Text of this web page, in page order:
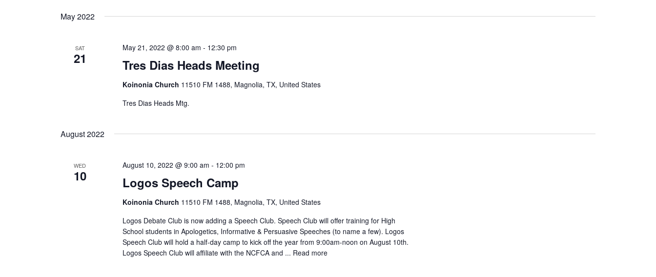
May 2022
SAT
21 Tres Dias Heads Meeting
May 21, 2022 @ 8:00 am - 12:30 pm
Koinonia Church 11510 FM 1488, Magnolia, TX, United States
Tres Dias Heads Mtg.
August 2022
WED
10 Logos Speech Camp
August 10, 2022 @ 9:00 am - 12:00 pm
Koinonia Church 11510 FM 1488, Magnolia, TX, United States
Logos Debate Club is now adding a Speech Club. Speech Club will offer training for High
School students in Apologetics, Informative & Persuasive Speeches (to name a few). Logos
Speech Club will hold a half-day camp to kick off the year from 9:00am-noon on August 10th.
Logos Speech Club will affiliate with the NCFCA and ... Read more